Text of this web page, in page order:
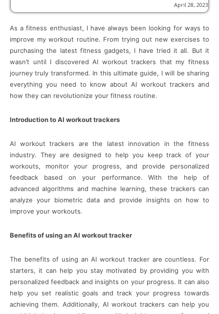
April 28, 2023
As a fitness enthusiast, I have always been looking for ways to
improve my workout routine. From trying out new exercises to
purchasing the latest fitness gadgets, I have tried it all. But it
wasn’t until I discovered AI workout trackers that my fitness
journey truly transformed. In this ultimate guide, I will be sharing
everything you need to know about AI workout trackers and
how they can revolutionize your fitness routine.
Introduction to AI workout trackers
AI workout trackers are the latest innovation in the fitness
industry. They are designed to help you keep track of your
workouts, monitor your progress, and provide personalized
feedback based on your performance. With the help of
advanced algorithms and machine learning, these trackers can
analyze your biometric data and provide insights on how to
improve your workouts.
Benefits of using an AI workout tracker
The benefits of using an AI workout tracker are countless. For
starters, it can help you stay motivated by providing you with
personalized feedback and insights on your progress. It can also
help you set realistic goals and track your progress towards
achieving them. Additionally, AI workout trackers can help you